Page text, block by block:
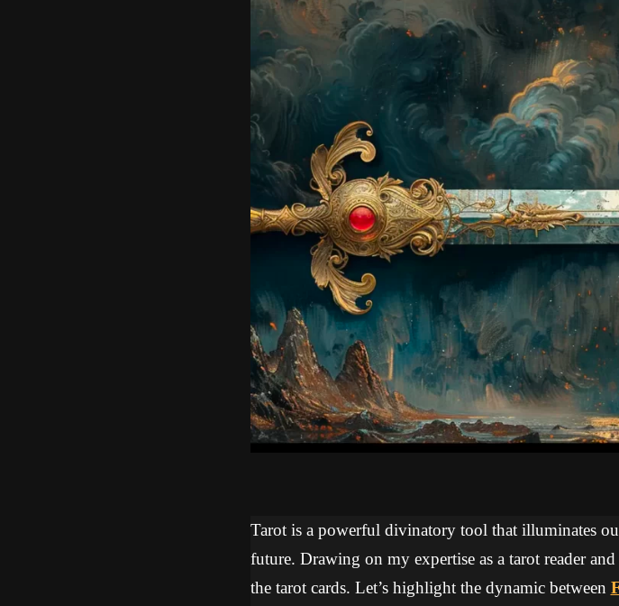
Tarot is a powerful divinatory tool that illuminates
future. Drawing on my expertise as a tarot reader
the tarot cards. Let’s highlight the dynamic between